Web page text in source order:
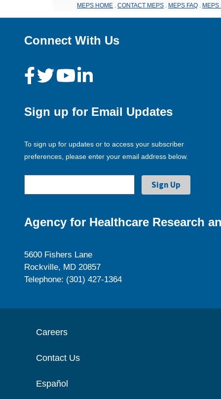
MEPS HOME CONTACT MEPS MEPS FAQ MEPS
Connect With Us
Sign up for Email Updates
To sign up for updates or to access your subscriber
preferences, please enter your email address below.
Agency for Healthcare Research
5600 Fishers Lane
Rockville, MD 20857
Telephone: (301) 427-1364
Careers
Contact Us
Español